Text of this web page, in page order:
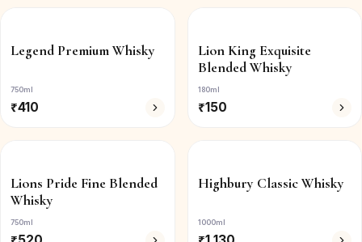
Legend Premium Whisky
750ml
₹410
Lion King Exquisite
Blended Whisky
180ml
₹150
Lions Pride Fine Blended
Whisky
750ml
Highbury Classic Whisky
1000ml